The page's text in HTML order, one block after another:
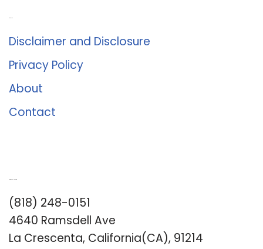
Disclaimer and Disclosure
Privacy Policy
About
Contact
(818) 248-0151
4640 Ramsdell Ave
La Crescenta, California(CA), 91214